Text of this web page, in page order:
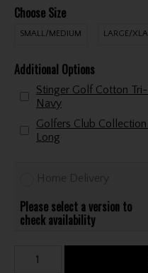
Choose Size
SMALL/MEDIUM LARGE/
Additional Options
Stinger Golf Cotton
Navy
Golfers Club
Long
Home Delivery
Please select a version to
check availability